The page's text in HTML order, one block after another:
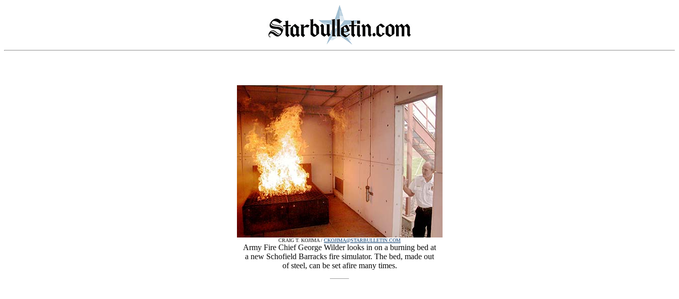
CRAIG T. KOJIMA / CKOJIMA@STARBULLETIN.COM
Army Fire Chief George Wilder looks in on a burning bed at
a new Schofield Barracks fire simulator. The bed, made out
of steel, can be set afire many times.